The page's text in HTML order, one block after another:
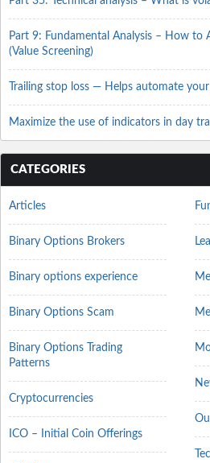
Part 9: Fundamental Analysis – How to
(Value Screening)
Trailing stop loss — Helps automate
Maximize the use of indicators in day
CATEGORIES
Articles
Binary Options Brokers
Binary options experience
Binary Options Scam
Binary Options Trading
Patterns
Cryptocurrencies
ICO – Initial Coin Offerings